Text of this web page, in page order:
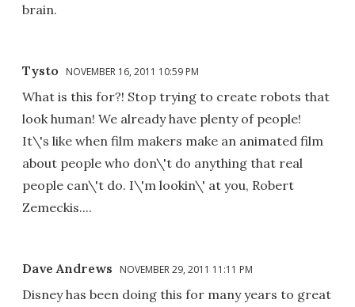
brain.
Tysto NOVEMBER 16, 2011 10:59 PM
What is this for?! Stop trying to create robots that
look human! We already have plenty of people!
It\'s like when film makers make an animated film
about people who don\'t do anything that real
people can\'t do. I\'m lookin\' at you, Robert
Zemeckis....
Dave Andrews NOVEMBER 29, 2011 11:11 PM
Disney has been doing this for many years to great